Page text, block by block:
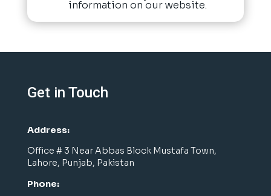
information on our website.
Get in Touch
Address:
Office # 3 Near Abbas Block Mustafa Town,
Lahore, Punjab, Pakistan
Phone: